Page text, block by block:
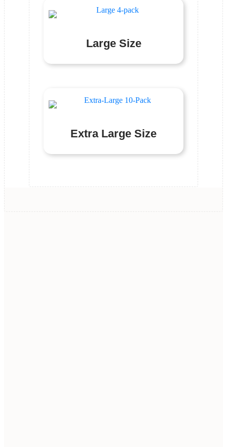
Large Size
Extra Large Size